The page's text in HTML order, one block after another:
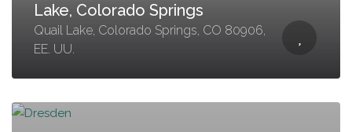
Lake, Colorado Springs
Quail Lake, Colorado Springs, CO 80906,
EE. UU.